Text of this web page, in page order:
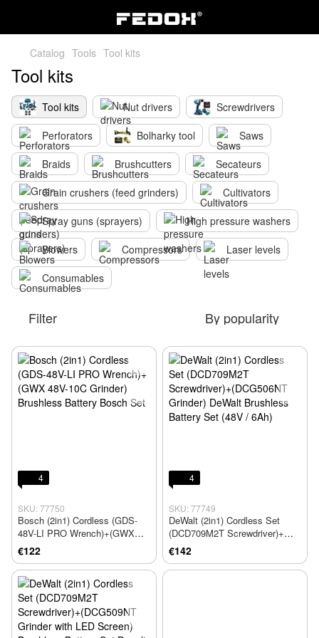
Catalog Tools Tool kits
Tool kits
Tool kits Nut drivers
Screwdrivers
Perforators
Bolharky tool
Saws
Braids
Brushcutters
Secateurs
Grain crushers (feed grinders)
Cultivators
Spray guns (sprayers)
High pressure washers
Blowers
Compressors
Laser levels
Consumables
Filter By popularity
4
SKU: 77750
Bosch (2in1) Cordless (GDS-
48V-LI PRO Wrench)+(GWX
48V-10C Grinder) Brushless
Battery Bosch Set
€122
4
SKU: 77749
DeWalt (2in1) Cordless Set
(DCD709M2T Screwdriver)+
(DCG506NT Grinder) DeWalt
Brushless Battery Set (48V /
6Ah)
€142